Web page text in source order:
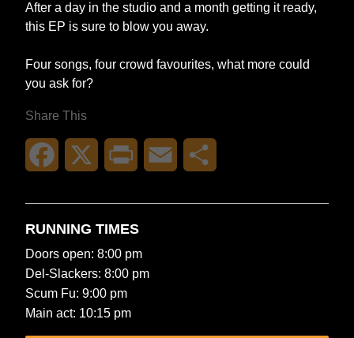
After a day in the studio and a month getting it ready,
this EP is sure to blow you away.
Four songs, four crowd favourites, what more could
you ask for?
Share This
Facebook Print Email
RUNNING TIMES
Doors open: 8:00 pm
Del-Slackers: 8:00 pm
Scum Fu: 9:00 pm
Main act: 10:15 pm